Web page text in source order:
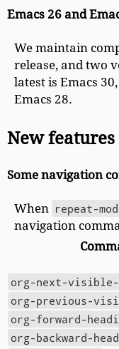
Emacs 26 and
We maintain
release, and two
latest is Emacs
Emacs 28.
New features
Some navigation
When repeat-
navigation
org-next-visible-
org-previous-
org-forward-
org-backward-